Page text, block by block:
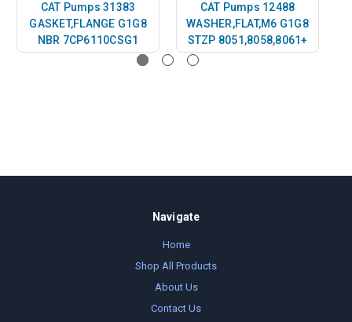
CAT Pumps 31383
GASKET,FLANGE G1G8
NBR 7CP6110CSG1
CAT Pumps 12488
WASHER,FLAT,M6 G1G8
STZP 8051,8058,8061+
Navigate
Home
Shop All Products
About Us
Contact Us